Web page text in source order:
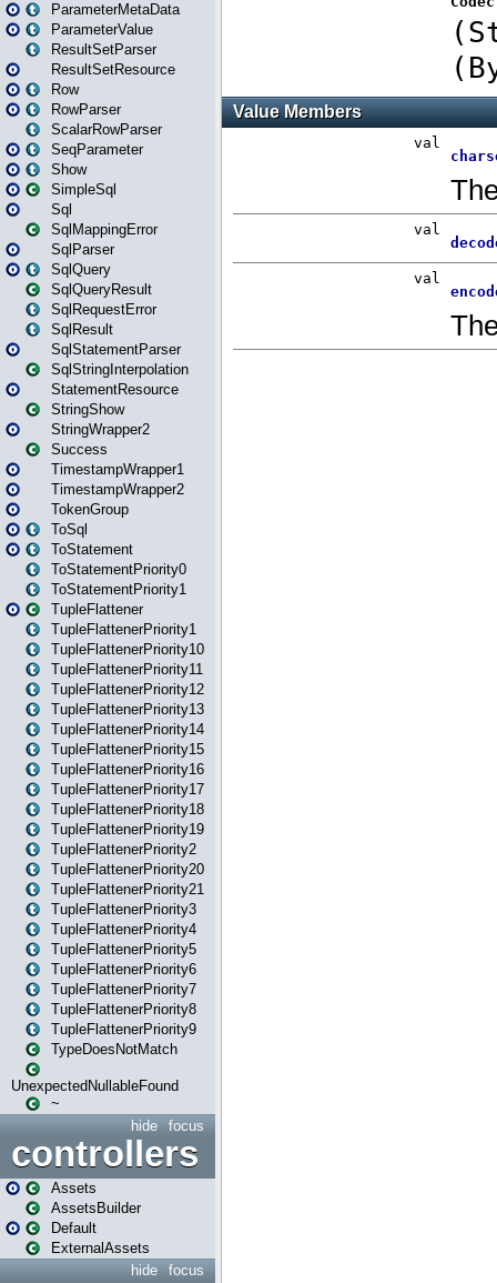
ParameterMetaData
ParameterValue
ResultSetParser
ResultSetResource
Row
RowParser
ScalarRowParser
SeqParameter
Show
SimpleSql
Sql
SqlMappingError
SqlParser
SqlQuery
SqlQueryResult
SqlRequestError
SqlResult
SqlStatementParser
SqlStringInterpolation
StatementResource
StringShow
StringWrapper2
Success
TimestampWrapper1
TimestampWrapper2
TokenGroup
ToSql
ToStatement
ToStatementPriority0
ToStatementPriority1
TupleFlattener
TupleFlattenerPriority1
TupleFlattenerPriority10
TupleFlattenerPriority11
TupleFlattenerPriority12
TupleFlattenerPriority13
TupleFlattenerPriority14
TupleFlattenerPriority15
TupleFlattenerPriority16
TupleFlattenerPriority17
TupleFlattenerPriority18
TupleFlattenerPriority19
TupleFlattenerPriority2
TupleFlattenerPriority20
TupleFlattenerPriority21
TupleFlattenerPriority3
TupleFlattenerPriority4
TupleFlattenerPriority5
TupleFlattenerPriority6
TupleFlattenerPriority7
TupleFlattenerPriority8
TupleFlattenerPriority9
TypeDoesNotMatch
UnexpectedNullableFound
~
focus
hide
controllers
Assets
AssetsBuilder
Default
ExternalAssets
focus
hide